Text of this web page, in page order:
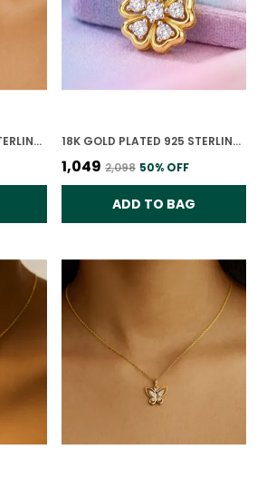
18K GOLD PLATED 925 STERLING SILVER CELESTE DUAL CIRCLE PENDANT ONLY WITH CZ STONES FOR WOMEN WITH CHAIN 18K GOLD PLATED 925 STERLING SILVER BLOOMING GRACE PENDANT ONLY FOR WOMEN WITH CHAIN
₹1,049 ₹2,098 50% OFF
ADD TO BAG